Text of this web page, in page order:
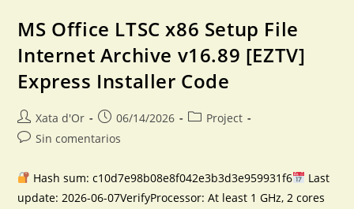
MS Office LTSC x86 Setup File
Internet Archive v16.89 [EZTV]
Express Installer Code
Xata d'Or 06/14/2026
Project
Sin comentarios
Hash sum: c10d7e98b08e8f042e3b3d3e959931f6
Last
update: 2026-06-07VerifyProcessor: At least 1 GHz, 2 cores